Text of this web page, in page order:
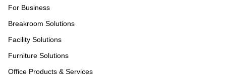
For Business
Breakroom Solutions
Facility Solutions
Furniture Solutions
Office Products & Services